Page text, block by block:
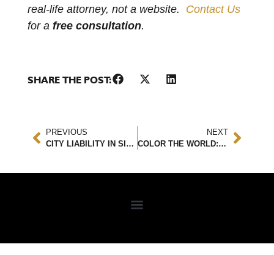
real-life attorney, not a website. Contact Us
for a free consultation.
SHARE THE POST:
PREVIOUS
CITY LIABILITY IN SIDEWALK SLIP AND FALL ACCIDENTS: UNDERSTANDING YOUR LEGAL RIGHTS
NEXT
COLOR THE WORLD: A LEGAL COLORING BOOK TO INSPIRE CHILDREN